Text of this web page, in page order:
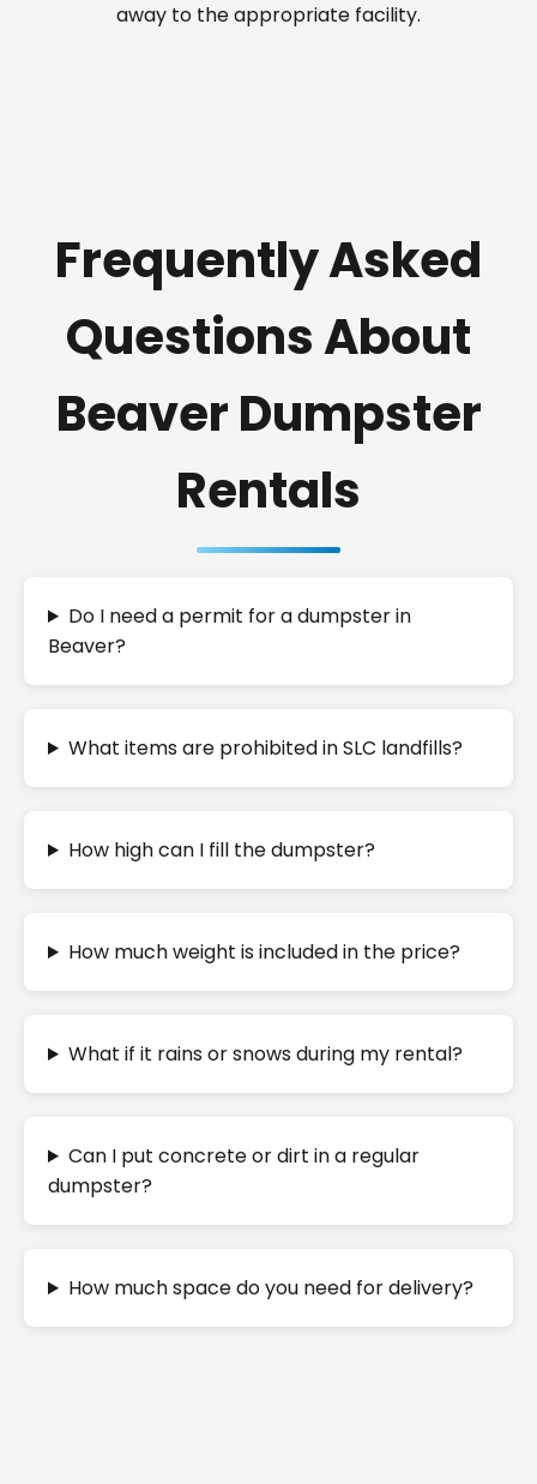
away to the appropriate facility.
Frequently Asked
Questions About
Beaver Dumpster
Rentals
Do I need a permit for a dumpster in
Beaver?
What items are prohibited in SLC landfills?
How high can I fill the dumpster?
How much weight is included in the price?
What if it rains or snows during my rental?
Can I put concrete or dirt in a regular
dumpster?
How much space do you need for delivery?